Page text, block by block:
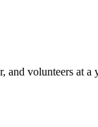
and volunteers at a